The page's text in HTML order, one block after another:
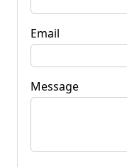
Email
Message